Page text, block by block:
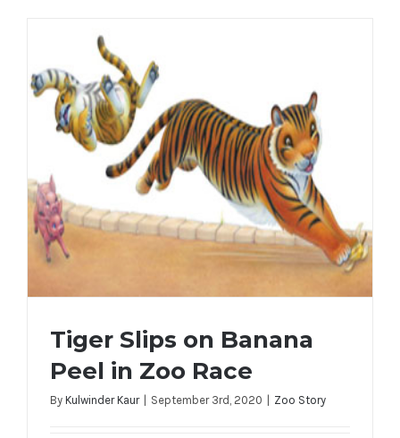
Tiger Slips on Banana
Peel in Zoo Race
By Kulwinder Kaur September 3rd, 2020 Zoo Story